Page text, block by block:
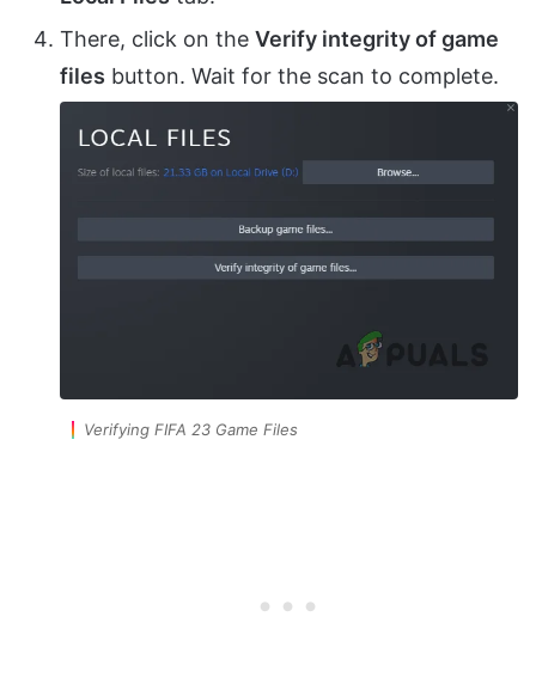
There, click on the Verify integrity of game
files button. Wait for the scan to complete.
Verifying FIFA 23 Game Files